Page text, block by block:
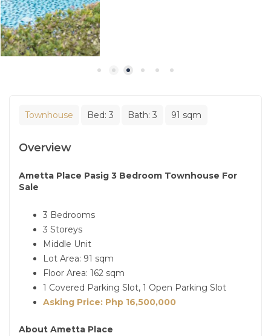
Townhouse Bed: 3 Bath: 3 91 sqm
Overview
Ametta Place Pasig 3 Bedroom Townhouse For
Sale
3 Bedrooms
3 Storeys
Middle Unit
Lot Area: 91 sqm
Floor Area: 162 sqm
1 Covered Parking Slot, 1 Open Parking Slot
Asking Price: Php 16,500,000
About Ametta Place